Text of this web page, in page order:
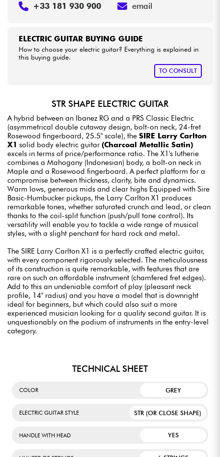
ELECTRIC GUITAR BUYING GUIDE
How to choose your electric guitar? Everything is explained in
this buying guide.
TO CONSULT
+33 181 930 900 email
STR SHAPE ELECTRIC GUITAR
A hybrid between an Ibanez RG and a PRS Classic Electric
(asymmetrical double cutaway design, bolt-on neck, 24-fret
Rosewood fingerboard, 25.5" scale), the SIRE Larry Carlton
X1 solid body electric guitar (Charcoal Metallic Satin)
excels in terms of price/performance ratio. The X1's lutherie
combines a Mahogany (Indonesian) body, a bolt-on neck in
Maple and a Rosewood fingerboard. A perfect platform for a
compromise between thickness, clarity, bite and dynamics.
Warm lows, generous mids and clear highs Equipped with Sire
Basic-Humbucker pickups, the Larry Carlton X1 produces
remarkable tones, whether saturated crunch and lead, or clean
thanks to the coil-split function (push/pull tone control). Its
versatility will enable you to tackle a wide range of musical
styles, with a slight penchant for hard rock and metal.
The SIRE Larry Carlton X1 is a perfectly crafted electric guitar,
with every component rigorously selected. The meticulousness
of its construction is quite remarkable, with features that are
rare on such an affordable instrument (chamfered fret edges).
Add to this an undeniable comfort of play (pleasant neck
profile, 14" radius) and you have a model that is downright
ideal for beginners, but which could also suit a more
experienced musician looking for a quality second guitar. It is
unquestionably on the podium of instruments in the entry-level
category.
TECHNICAL SHEET
COLOR GREY
ELECTRIC GUITAR STYLE STR (OR CLOSE SHAPE)
HANDLE WITH HEAD YES